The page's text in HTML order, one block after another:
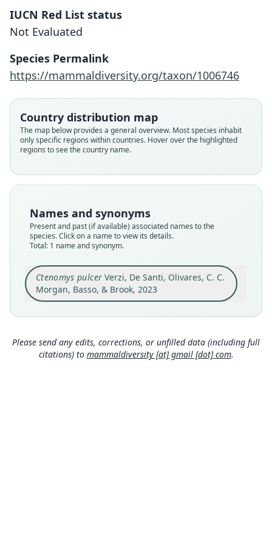
IUCN Red List status
Not Evaluated
Species Permalink
https://mammaldiversity.org/taxon/1006746
Country distribution map
The map below provides a general overview. Most species inhabit
only specific regions within countries. Hover over the highlighted
regions to see the country name.
Names and synonyms
Present and past (if available) associated names to the
species. Click on a name to view its details.
Total: 1 name and synonym.
Ctenomys pulcer Verzi, De Santi, Olivares, C. C.
Morgan, Basso, & Brook, 2023
Ctenomys pulcer
Verzi, De Santi, Olivares, C. C. Morgan,
Family
Root name
pulcer
Validity status
species
Nomenclatural status
available
MLP-Mz 8.X.02.17
Type kind
holotype
Original type locality
Argentina, Buenos Aires Province, Monte
Hermoso County, Estancia Delta (38°56'47"S;
61°15'22"W; Fig. 2).
Type locality
Authority page
293
Close
Please send any edits, corrections, or unfilled data (including full
citations) to mammaldiversity [at] gmail [dot] com.